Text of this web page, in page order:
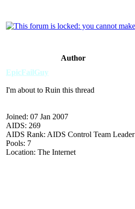
Author
EpicFailGuy
I'm about to Ruin this thread
Joined: 07 Jan 2007
AIDS: 269
AIDS Rank: AIDS Control Team Leader
Pools: 7
Location: The Internet